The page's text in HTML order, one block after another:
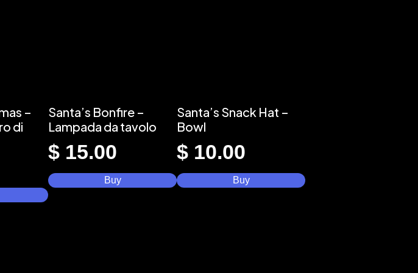
–
di
Santa’s Bonfire –
Lampada da tavolo
$ 15.00
Buy
Santa’s Snack Hat –
Bowl
$ 10.00
Buy